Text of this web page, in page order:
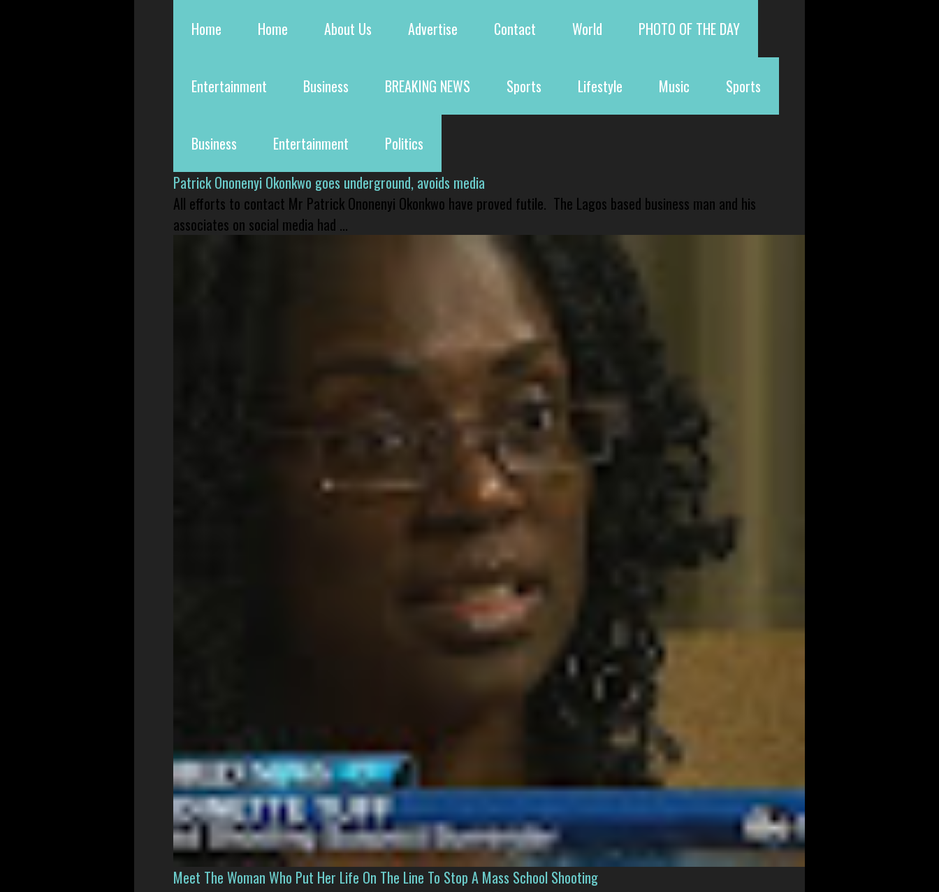
Home Home About Us Advertise Contact World PHOTO OF THE DAY
Entertainment Business BREAKING NEWS Sports Lifestyle Music Sports
Business Entertainment
Politics
Patrick Ononenyi Okonkwo goes underground, avoids media
All efforts to contact Mr Patrick Ononenyi Okonkwo have proved futile. The Lagos based business man and his
associates on social media had ...
Meet The Woman Who Put Her Life On The Line To Stop A Mass School Shooting